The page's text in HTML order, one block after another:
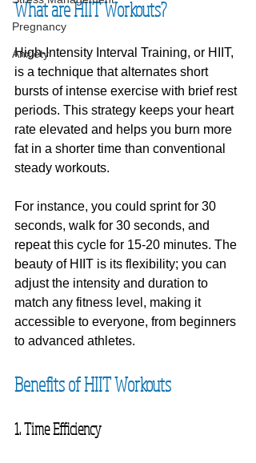
Pregnancy
Anxiety
What are HIIT Workouts?
High-Intensity Interval Training, or HIIT,
is a technique that alternates short
bursts of intense exercise with brief rest
periods. This strategy keeps your heart
rate elevated and helps you burn more
fat in a shorter time than conventional
steady workouts.
For instance, you could sprint for 30
seconds, walk for 30 seconds, and
repeat this cycle for 15-20 minutes. The
beauty of HIIT is its flexibility; you can
adjust the intensity and duration to
match any fitness level, making it
accessible to everyone, from beginners
to advanced athletes.
Benefits of HIIT Workouts
1. Time Efficiency